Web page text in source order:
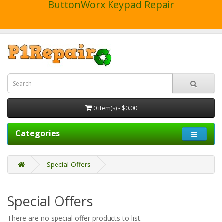
ButtonWorx Keypad Repair
0 item(s) - $0.00
Categories
Special Offers
Special Offers
There are no special offer products to list.